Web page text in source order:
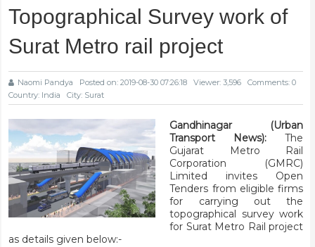
Topographical Survey work of
Surat Metro rail project
Naomi Pandya Posted on: 2019-08-30 07:26:18 Viewer: 3,596
Comments: 0
Country: India
City: Surat
Gandhinagar (Urban
Transport News): The
Gujarat Metro Rail
Corporation (GMRC)
Limited invites Open
Tenders from eligible firms
for carrying out the
topographical survey work
for Surat Metro Rail project
as details given below:-